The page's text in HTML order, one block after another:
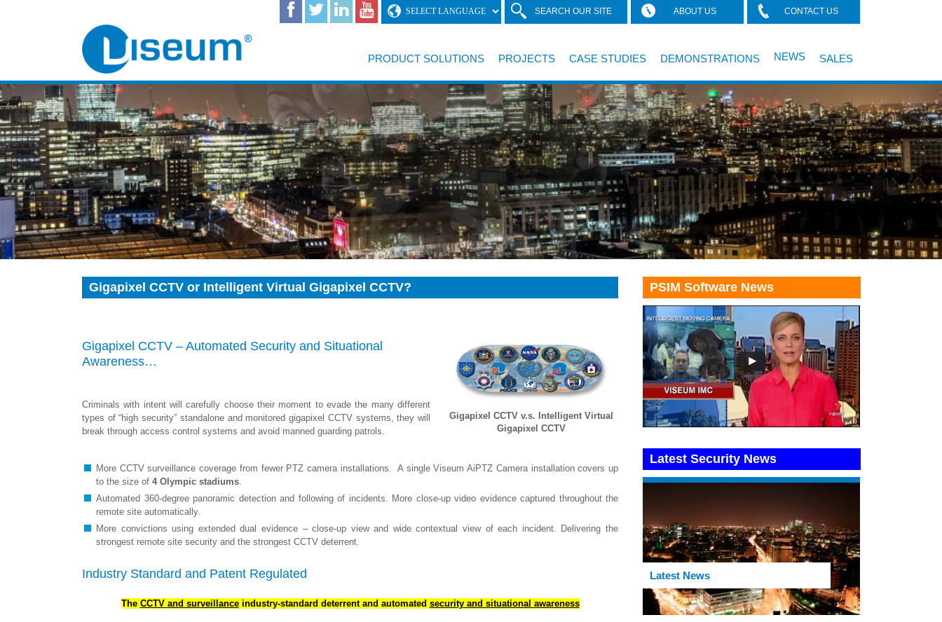
SEARCH OUR SITE ABOUT US CONTACT US
PRODUCT SOLUTIONS PROJECTS CASE STUDIES DEMONSTRATIONS NEWS SALES
Gigapixel CCTV or Intelligent Virtual Gigapixel CCTV?
Gigapixel CCTV v.s. Intelligent Virtual
Gigapixel CCTV
Gigapixel CCTV – Automated Security and Situational
Awareness…
Criminals with intent will carefully choose their moment to evade the many different
types of “high security” standalone and monitored gigapixel CCTV systems, they will
break through access control systems and avoid manned guarding patrols.
More CCTV surveillance coverage from fewer PTZ camera installations. A single Viseum AiPTZ Camera installation covers up
to the size of 4 Olympic stadiums.
Automated 360-degree panoramic detection and following of incidents. More close-up video evidence captured throughout the
remote site automatically.
More convictions using extended dual evidence – close-up view and wide contextual view of each incident. Delivering the
strongest remote site security and the strongest CCTV deterrent.
Industry Standard and Patent Regulated
The CCTV and surveillance industry-standard deterrent and automated security and situational awareness
PSIM Software News
Latest Security News
Latest News